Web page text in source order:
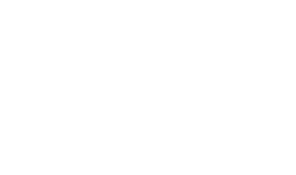
English Workday test authoring
driven Workday test execution
built on deep platform expertise